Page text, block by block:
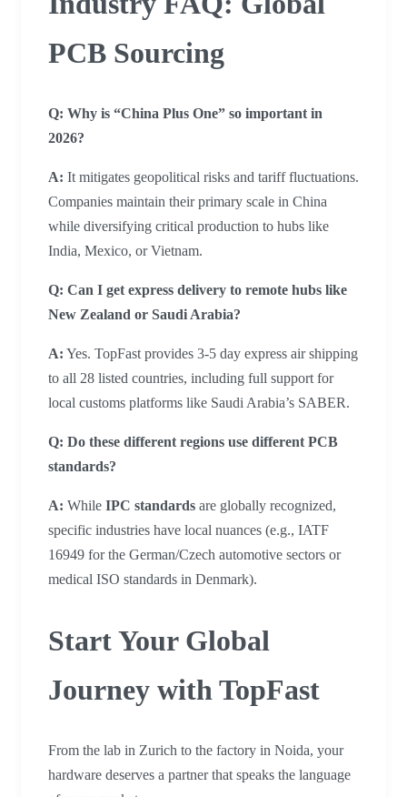
PCB Sourcing
Q: Why is “China Plus One” so important in
2026?
A: It mitigates geopolitical risks and tariff fluctuations.
Companies maintain their primary scale in China
while diversifying critical production to hubs like
India, Mexico, or Vietnam.
Q: Can I get express delivery to remote hubs like
New Zealand or Saudi Arabia?
A: Yes. TopFast provides 3-5 day express air shipping
to all 28 listed countries, including full support for
local customs platforms like Saudi Arabia’s SABER.
Q: Do these different regions use different PCB
standards?
A: While IPC standards are globally recognized,
specific industries have local nuances (e.g., IATF
16949 for the German/Czech automotive sectors or
medical ISO standards in Denmark).
Start Your Global
Journey with TopFast
From the lab in Zurich to the factory in Noida, your
hardware deserves a partner that speaks the language